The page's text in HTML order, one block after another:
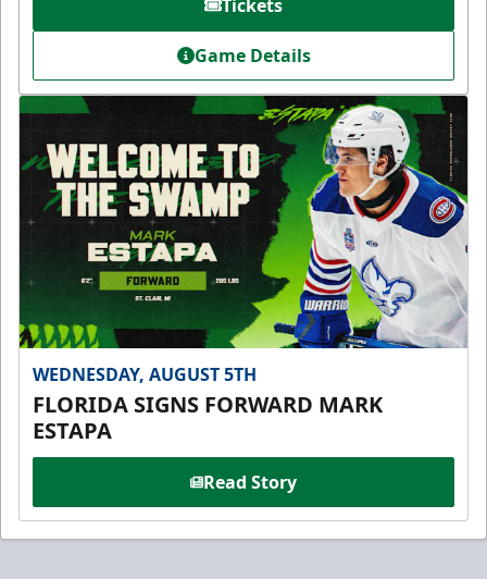
Tickets
Game Details
WEDNESDAY, AUGUST 5TH
FLORIDA SIGNS FORWARD MARK
ESTAPA
Read Story